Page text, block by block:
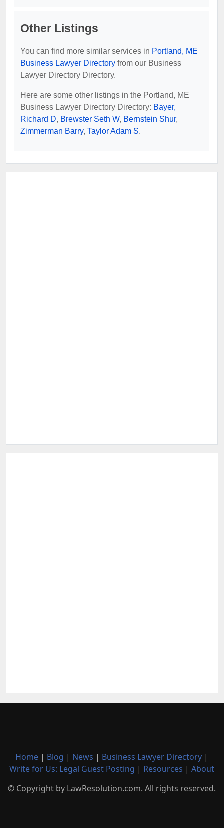
Other Listings
You can find more similar services in Portland, ME
Business Lawyer Directory from our Business
Lawyer Directory Directory.
Here are some other listings in the Portland, ME
Business Lawyer Directory Directory: Bayer,
Richard D, Brewster Seth W, Bernstein Shur,
Zimmerman Barry, Taylor Adam S.
Home | Blog | News | Business Lawyer Directory |
Write for Us: Legal Guest Posting | Resources | About
© Copyright by LawResolution.com. All rights reserved.